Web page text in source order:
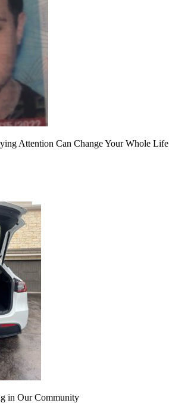
Attention Can Change Your Whole Life
in Our Community